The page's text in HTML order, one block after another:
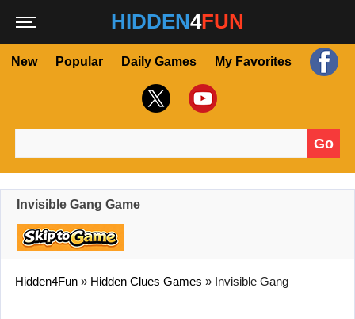
HIDDEN4FUN
New Popular Daily Games My Favorites
Go
Invisible Gang Game
Hidden4Fun » Hidden Clues Games » Invisible Gang